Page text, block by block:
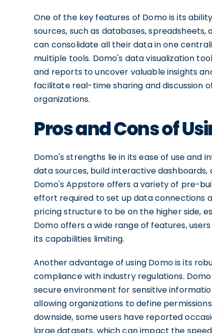
One of the key features of Domo is its
sources, such as databases,
can consolidate all their data in one
multiple tools. Domo's data visualization
and reports to uncover valuable insights
facilitate real-time sharing and discussion
organizations.
Pros and Cons of
Domo's strengths lie in its ease of use and
data sources, build interactive
Domo's Appstore offers a variety of pre-
effort required to set up data connections
pricing structure to be on the higher side,
Domo offers a wide range of features,
its capabilities limiting.
Another advantage of using Domo is its
compliance with industry regulations.
secure environment for sensitive
allowing organizations to define
downside, some users have reported